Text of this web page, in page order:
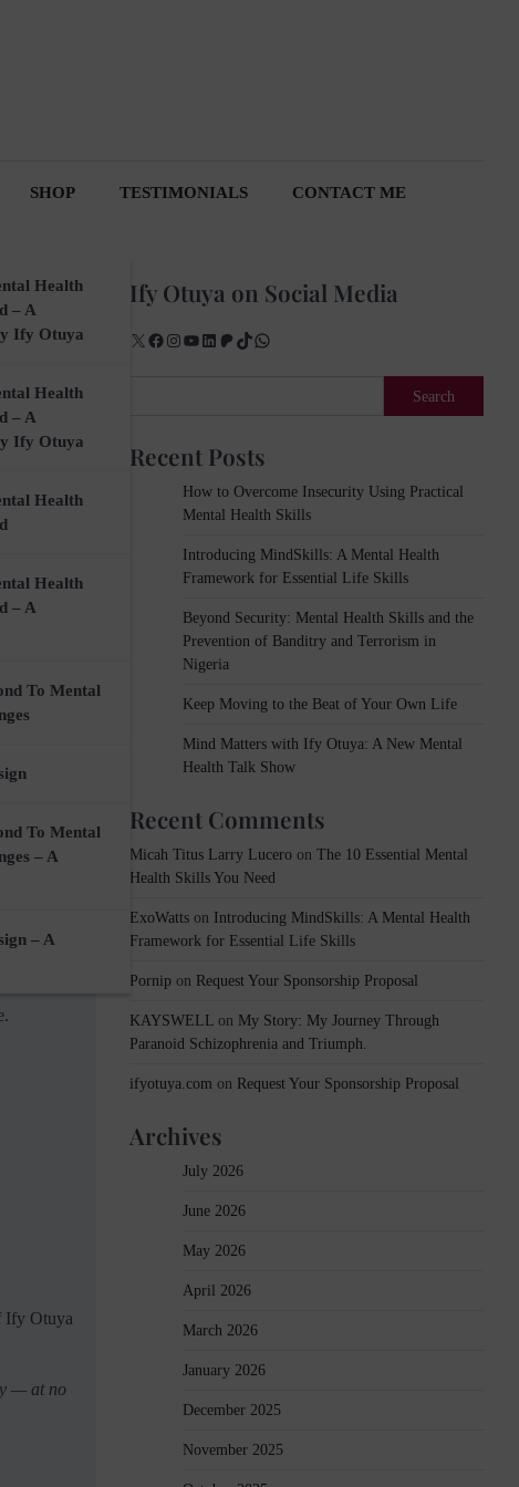
Health
– A
Ify Otuya
Health
– A
Ify Otuya
Health
Health
– A
To Mental
To Mental
– A
– A
SHOP TESTIMONIALS CONTACT ME
Ify Otuya
— at no
Ify Otuya on Social Media
X Facebook
Instagram
YouTube
LinkedIn
Patreon
TikTokWhatsApp
Search
Recent Posts
How to Overcome Insecurity Using Practical
Mental Health Skills
Introducing MindSkills: A Mental Health
Framework for Essential Life Skills
Beyond Security: Mental Health Skills and the
Prevention of Banditry and Terrorism in
Nigeria
Keep Moving to the Beat of Your Own Life
Mind Matters with Ify Otuya: A New Mental
Health Talk Show
Recent Comments
Micah Titus Larry Lucero on The 10 Essential Mental
Health Skills You Need
ExoWatts on Introducing MindSkills: A Mental Health
Framework for Essential Life Skills
Pornip on Request Your Sponsorship Proposal
KAYSWELL on My Story: My Journey Through
Paranoid Schizophrenia and Triumph.
ifyotuya.com on Request Your Sponsorship Proposal
Archives
July 2026
June 2026
May 2026
April 2026
March 2026
January 2026
December 2025
November 2025